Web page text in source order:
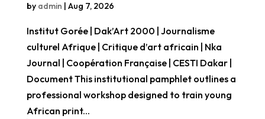
by admin Aug 7, 2026
Institut Gorée | Dak’Art 2000 | Journalisme
culturel Afrique | Critique d’art africain | Nka
Journal | Coopération Française | CESTI Dakar |
Document This institutional pamphlet outlines a
professional workshop designed to train young
African print...